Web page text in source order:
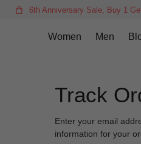
6th Anniversary Sale, Buy 1
Women Men
Track
Enter your email
information for your